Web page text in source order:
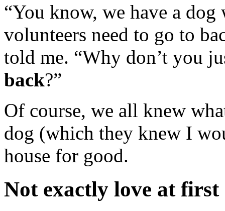
“You know, we have a
volunteers need to go to
told me. “Why don’t you
back?”
Of course, we all knew
dog (which they knew I
house for good.
Not exactly love at first